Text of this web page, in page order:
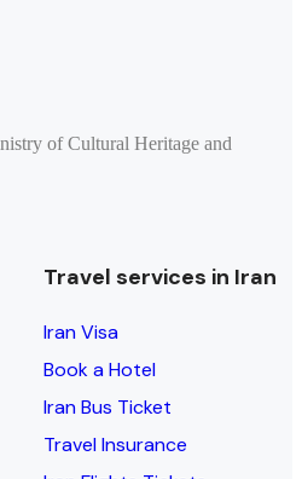
of Cultural Heritage and
Travel services in Iran
Iran Visa
Book a Hotel
Iran Bus Ticket
Travel Insurance